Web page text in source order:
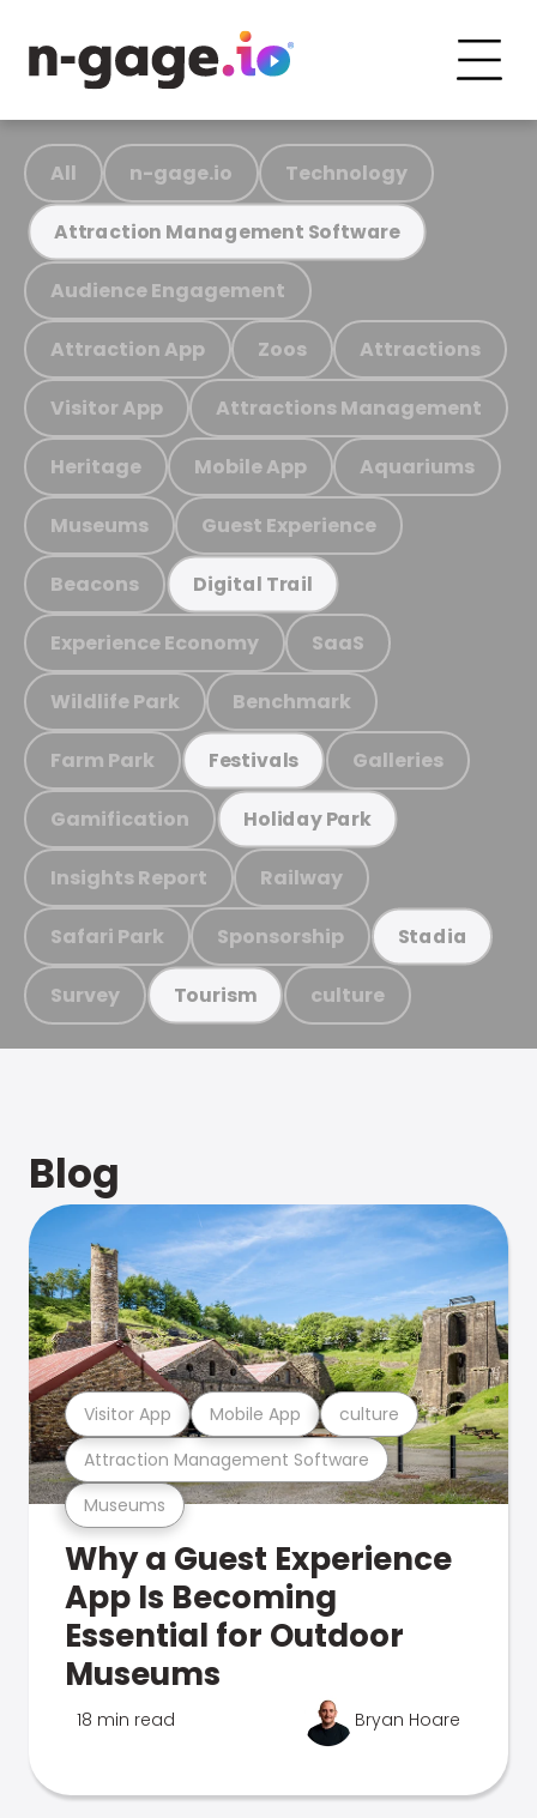
All n-gage.io Technology
Attraction Management Software
Audience Engagement
Attraction App Zoos Attractions
Visitor App Attractions Management
Heritage Mobile App Aquariums
Museums Guest Experience
Beacons Digital Trail
Experience Economy SaaS
Wildlife Park Benchmark
Farm Park Festivals Galleries
Gamification Holiday Park
Insights Report Railway
Safari Park Sponsorship Stadia
Survey Tourism culture
Blog
Museums
Attraction Management Software
Visitor App Mobile App culture
Why a Guest Experience
App Is Becoming
Essential for Outdoor
Museums
18 min read Bryan Hoare